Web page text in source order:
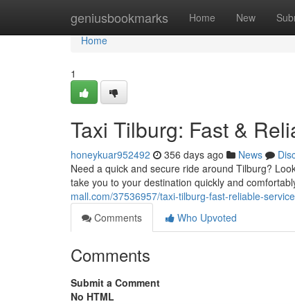
geniusbookmarks Home New
Home
Home
1
Taxi Tilburg: Fast &
honeykuar952492 356 days ago News
Need a quick and secure ride around Tilburg?
take you to your destination quickly and
mall.com/37536957/taxi-tilburg-fast-reliable-service
Comments
Who Upvoted
Comments
Submit a Comment
No HTML